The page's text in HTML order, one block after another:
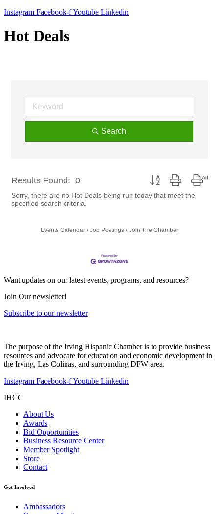
Instagram Facebook-fYoutube Linkedin
Hot Deals
Search
Results Found: 0 Button group with
Sorry, there are no Hot Deals being run today that meet the
specified search criteria.
Events Calendar Job Postings Join The Chamber
Want updates on our latest events, programs, and resources?
Join Our newsletter!
Subscribe to our newsletter
The purpose of the Irving Hispanic Chamber is to provide business
resources and advocate for education and economic development in
the Irving, Las Colinas, and surrounding DFW area.
Instagram Facebook-fYoutube Linkedin
IHCC
About Us
Awards
Bid Opportunities
Business Resource Center
Member Spotlight
Store
Contact
Get Involved
Ambassadors